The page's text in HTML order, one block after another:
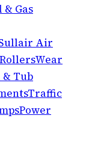
& Gas
Air
Wear
Tub
Traffic
Power